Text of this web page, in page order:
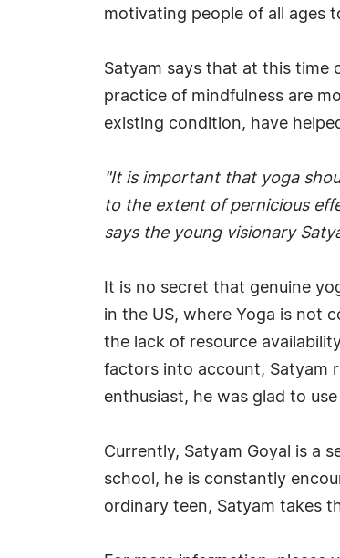
motivating people of all ages
Satyam says that at this time
practice of mindfulness are
existing condition, have
"It is important that yoga
to the extent of pernicious
says the young visionary
It is no secret that genuine
in the US, where Yoga is not
the lack of resource
factors into account, Satyam
enthusiast, he was glad to
Currently, Satyam Goyal is a
school, he is constantly
ordinary teen, Satyam takes